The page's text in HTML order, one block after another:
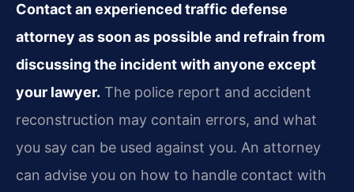
Contact an experienced traffic defense
attorney as soon as possible and refrain from
discussing the incident with anyone except
your lawyer. The police report and accident
reconstruction may contain errors, and what
you say can be used against you. An attorney
can advise you on how to handle contact with